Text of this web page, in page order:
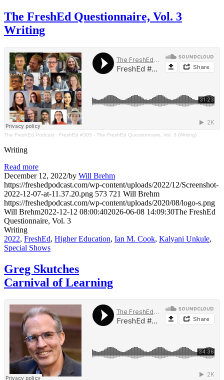
The FreshEd Questionnaire, Vol. 3
Writing
The FreshEd Podcast · FreshEd #305 - The FreshEd Questionnaire, Vol. 3 (Writing)
Writing
Read more
December 12, 2022/by Will Brehm
https://freshedpodcast.com/wp-content/uploads/2022/12/Screenshot-
2022-12-07-at-11.37.20.png 573 721 Will Brehm
https://freshedpodcast.com/wp-content/uploads/2020/08/logo-s.png
Will Brehm2022-12-12 08:00:402026-06-08 14:09:30The FreshEd
Questionnaire, Vol. 3
Writing
2022, FreshEd, Higher Education, Ian M. Cook, Kalyani Unkule,
Special Shows
Greg Skutches
Carnival of Learning